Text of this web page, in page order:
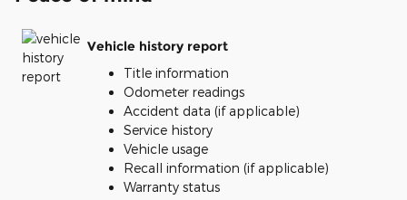
Vehicle history report
Title information
Odometer readings
Accident data (if applicable)
Service history
Vehicle usage
Recall information (if applicable)
Warranty status